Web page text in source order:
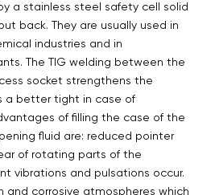
a stainless steel safety cell solid
back. They are usually used in
industries and in
The TIG welding between the
socket strengthens the
a better tight in case of
of filling the case of the
fluid are: reduced pointer
of rotating parts of the
vibrations and pulsations occur.
and corrosive atmospheres which